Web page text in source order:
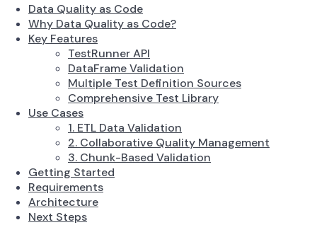
Data Quality as Code
Why Data Quality as Code?
Key Features
TestRunner API
DataFrame Validation
Multiple Test Definition Sources
Comprehensive Test Library
Use Cases
1. ETL Data Validation
2. Collaborative Quality Management
3. Chunk-Based Validation
Getting Started
Requirements
Architecture
Next Steps